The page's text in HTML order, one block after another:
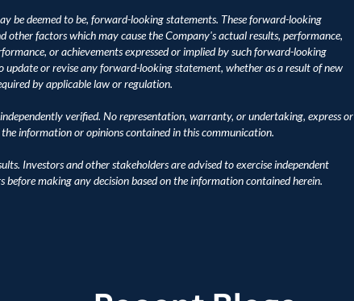
be deemed to be, forward-looking statements. These forward-looking
factors which may cause the Company's actual results, performance,
or achievements expressed or implied by such forward-looking
or revise any forward-looking statement, whether as a result of new
by applicable law or regulation.
verified. No representation, warranty, or undertaking, express or
information or opinions contained in this communication.
Investors and other stakeholders are advised to exercise independent
making any decision based on the information contained herein.